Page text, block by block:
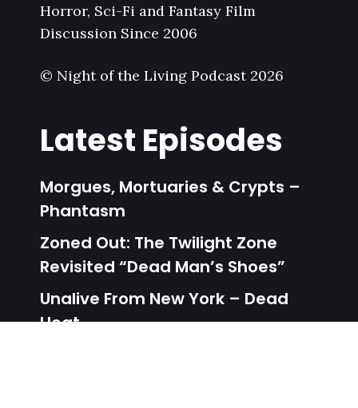
Horror, Sci-Fi and Fantasy Film
Discussion Since 2006
© Night of the Living Podcast 2026
Latest Episodes
Morgues, Mortuaries & Crypts –
Phantasm
Zoned Out: The Twilight Zone
Revisited “Dead Man’s Shoes”
Unalive From New York – Dead
Heat